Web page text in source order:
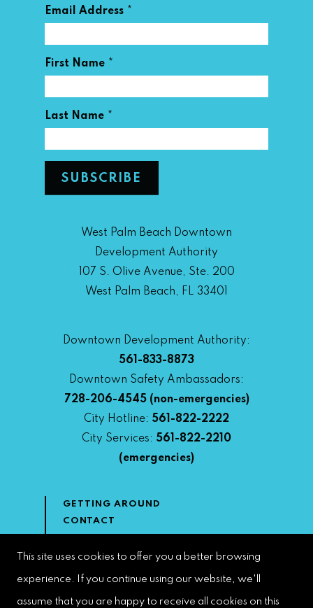
Email Address *
First Name *
Last Name *
West Palm Beach Downtown
Development Authority
107 S. Olive Avenue, Ste. 200
West Palm Beach, FL 33401
Downtown Development Authority:
561-833-8873
Downtown Safety Ambassadors:
728-206-4545(non-emergencies)
City Hotline: 561-822-2222
City Services: 561-822-2210
(emergencies)
GETTING AROUND
CONTACT
DOWNTOWN DEVELOPMENT
This site uses cookies to offer you a better browsing
experience. If you continue using our website, we'll
assume that you are happy to receive all cookies on this